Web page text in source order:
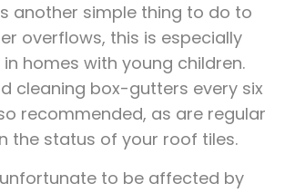
another simple thing to do to
overflows, this is especially
homes with young children.
cleaning box-gutters every six
recommended, as are regular
the status of your roof tiles.
to be affected by